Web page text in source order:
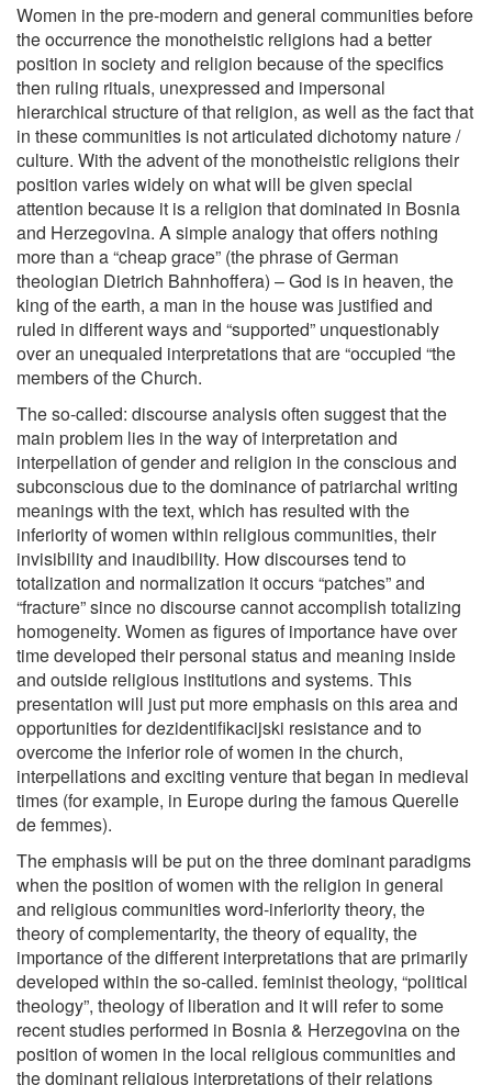
Women in the pre-modern and general communities before
the occurrence the monotheistic religions had a better
position in society and religion because of the specifics
then ruling rituals, unexpressed and impersonal
hierarchical structure of that religion, as well as the fact that
in these communities is not articulated dichotomy nature /
culture. With the advent of the monotheistic religions their
position varies widely on what will be given special
attention because it is a religion that dominated in Bosnia
and Herzegovina. A simple analogy that offers nothing
more than a “cheap grace” (the phrase of German
theologian Dietrich Bahnhoffera) – God is in heaven, the
king of the earth, a man in the house was justified and
ruled in different ways and “supported” unquestionably
over an unequaled interpretations that are “occupied “the
members of the Church.
The so-called: discourse analysis often suggest that the
main problem lies in the way of interpretation and
interpellation of gender and religion in the conscious and
subconscious due to the dominance of patriarchal writing
meanings with the text, which has resulted with the
inferiority of women within religious communities, their
invisibility and inaudibility. How discourses tend to
totalization and normalization it occurs “patches” and
“fracture” since no discourse cannot accomplish totalizing
homogeneity. Women as figures of importance have over
time developed their personal status and meaning inside
and outside religious institutions and systems. This
presentation will just put more emphasis on this area and
opportunities for dezidentifikacijski resistance and to
overcome the inferior role of women in the church,
interpellations and exciting venture that began in medieval
times (for example, in Europe during the famous Querelle
de femmes).
The emphasis will be put on the three dominant paradigms
when the position of women with the religion in general
and religious communities word-inferiority theory, the
theory of complementarity, the theory of equality, the
importance of the different interpretations that are primarily
developed within the so-called. feminist theology, “political
theology”, theology of liberation and it will refer to some
recent studies performed in Bosnia & Herzegovina on the
position of women in the local religious communities and
the dominant religious interpretations of their relations